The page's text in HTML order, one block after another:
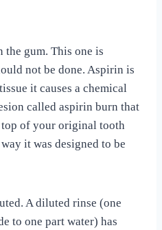
gum. This one is
not be done. Aspirin is
it causes a chemical
called aspirin burn that
of your original tooth
it was designed to be
A diluted rinse (one
to one part water) has